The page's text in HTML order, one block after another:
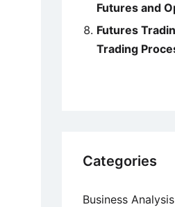
Futures and
Futures
Trading
Categories
Business Analysis